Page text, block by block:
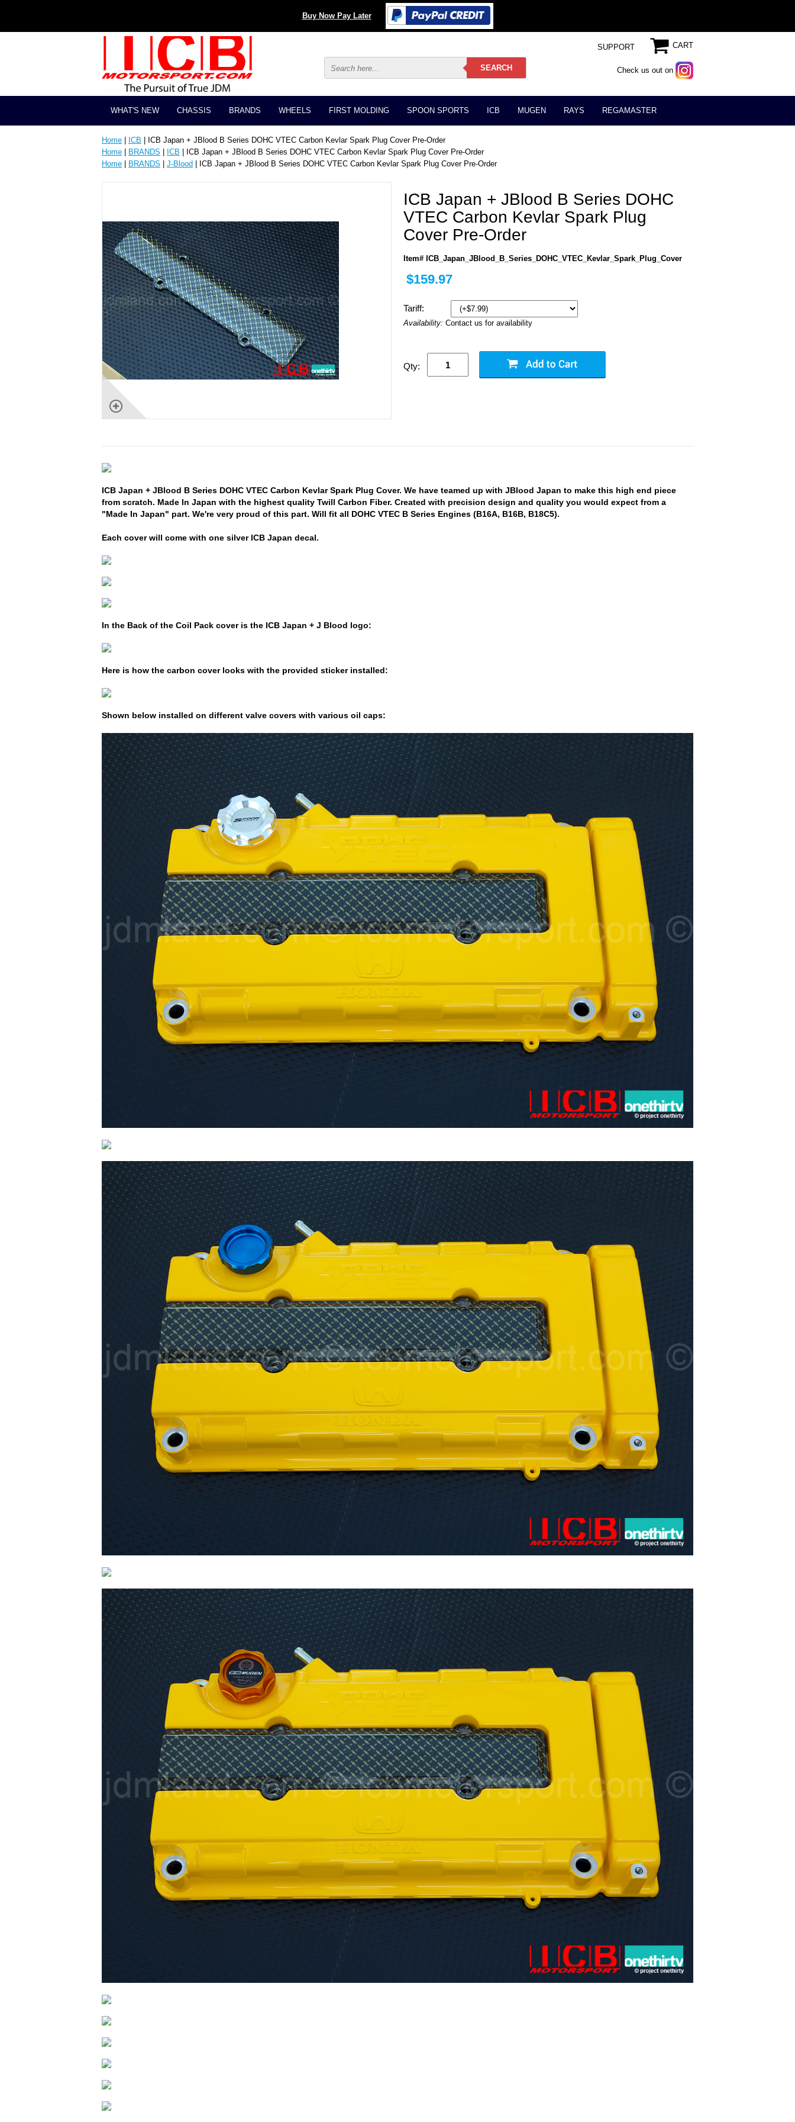
Buy Now Pay Later
CART
Check us out on
SUPPORT
WHAT'S NEW CHASSIS BRANDS WHEELS FIRST MOLDING SPOON SPORTS ICB MUGEN RAYS REGAMASTER
Home ICB | ICB Japan + JBlood B Series DOHC VTEC Carbon Kevlar Spark Plug Cover Pre-Order
Home
BRANDS ICB | ICB Japan + JBlood B Series DOHC VTEC Carbon Kevlar Spark Plug Cover Pre-Order
Home
BRANDS J-Blood | ICB Japan + JBlood B Series DOHC VTEC Carbon Kevlar Spark Plug Cover Pre-Order
ICB Japan + JBlood B Series DOHC
VTEC Carbon Kevlar Spark Plug
Cover Pre-Order
Item# ICB_Japan_JBlood_B_Series_DOHC_VTEC_Kevlar_Spark_Plug_Cover
$159.97
Tariff:
Availability: Contact us for availability
Qty:
ICB Japan + JBlood B Series DOHC VTEC Carbon Kevlar Spark Plug Cover. We have teamed up with JBlood Japan to make this high end piece
from scratch. Made In Japan with the highest quality Twill Carbon Fiber. Created with precision design and quality you would expect from a
"Made In Japan" part. We're very proud of this part. Will fit all DOHC VTEC B Series Engines (B16A, B16B, B18C5).
Each cover will come with one silver ICB Japan decal.
In the Back of the Coil Pack cover is the ICB Japan + J Blood logo:
Here is how the carbon cover looks with the provided sticker installed:
Shown below installed on different valve covers with various oil caps: